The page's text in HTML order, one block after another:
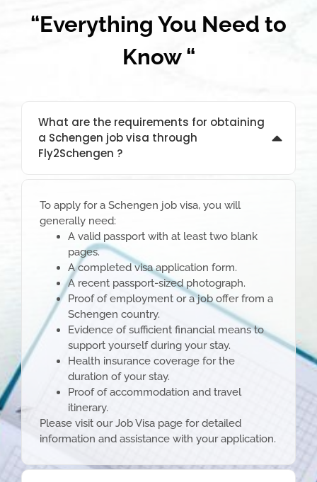
“Everything You Need to
Know “
What are the requirements for obtaining
a Schengen job visa through
Fly2Schengen ?
To apply for a Schengen job visa, you will
generally need:
A valid passport with at least two blank
pages.
A completed visa application form.
A recent passport-sized photograph.
Proof of employment or a job offer from a
Schengen country.
Evidence of sufficient financial means to
support yourself during your stay.
Health insurance coverage for the
duration of your stay.
Proof of accommodation and travel
itinerary.
Please visit ourJob Visa page for detailed
information and assistance with your application.